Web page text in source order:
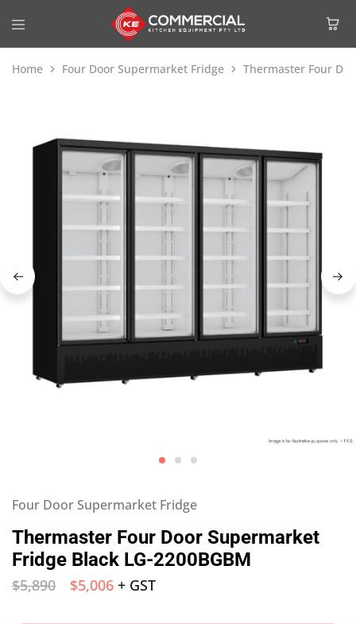
Home Four Door Supermarket Fridge Thermaster Four
Four Door Supermarket Fridge
Thermaster Four Door Supermarket
Fridge Black LG-2200BGBM
$5,890 $5,006 + GST